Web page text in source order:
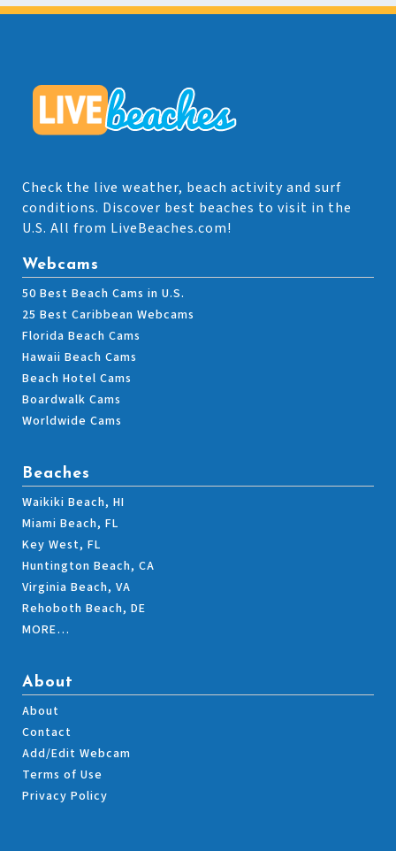
Check the live weather, beach activity and surf
conditions. Discover best beaches to visit in the
U.S. All from LiveBeaches.com!
Webcams
50 Best Beach Cams in U.S.
25 Best Caribbean Webcams
Florida Beach Cams
Hawaii Beach Cams
Beach Hotel Cams
Boardwalk Cams
Worldwide Cams
Beaches
Waikiki Beach, HI
Miami Beach, FL
Key West, FL
Huntington Beach, CA
Virginia Beach, VA
Rehoboth Beach, DE
MORE…
About
About
Contact
Add/Edit Webcam
Terms of Use
Privacy Policy